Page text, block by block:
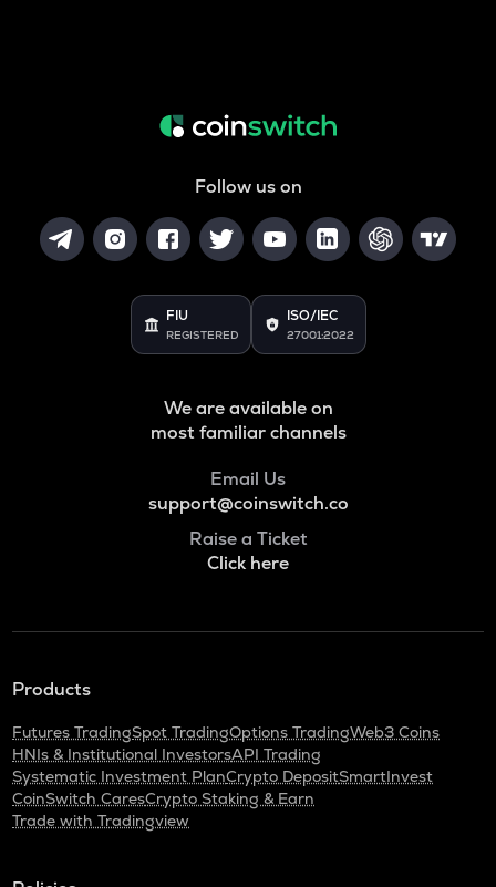
Follow us on
FIU
REGISTERED
ISO/IEC
27001:2022
We are available on
most familiar channels
Email Us
support@coinswitch.co
Raise a Ticket
Click here
Products
Futures TradingSpot TradingOptions TradingWeb3 Coins
HNIs & Institutional InvestorsAPI Trading
Systematic Investment PlanCrypto DepositSmartInvest
CoinSwitch CaresCrypto Staking & Earn
Trade with Tradingview